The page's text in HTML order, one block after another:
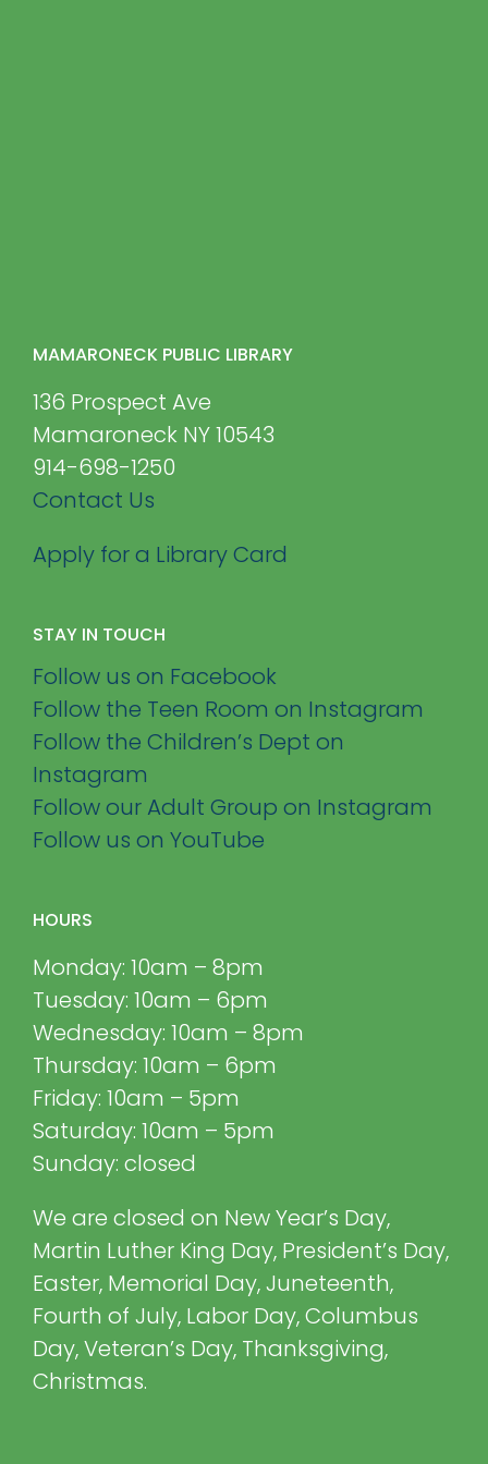
MAMARONECK PUBLIC LIBRARY
136 Prospect Ave
Mamaroneck NY 10543
914-698-1250
Contact Us
Apply for a Library Card
STAY IN TOUCH
Follow us on Facebook
Follow the Teen Room on Instagram
Follow the Children’s Dept on
Instagram
Follow our Adult Group on Instagram
Follow us on YouTube
HOURS
Monday: 10am – 8pm
Tuesday: 10am – 6pm
Wednesday: 10am – 8pm
Thursday: 10am – 6pm
Friday: 10am – 5pm
Saturday: 10am – 5pm
Sunday: closed
We are closed on New Year’s Day,
Martin Luther King Day, President’s Day,
Easter, Memorial Day, Juneteenth,
Fourth of July, Labor Day, Columbus
Day, Veteran’s Day, Thanksgiving,
Christmas.